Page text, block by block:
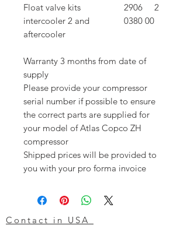
Float valve kits
intercooler 2 and
aftercooler
2906
0380 00
2
Warranty 3 months from date of
supply
Please provide your compressor
serial number if possible to ensure
the correct parts are supplied for
your model of Atlas Copco ZH
compressor
Shipped prices will be provided to
you with your pro forma invoice
Contact in USA